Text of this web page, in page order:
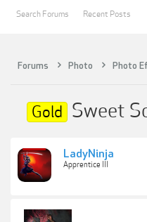
Forums Photo Photo
Gold Sweet
LadyNinja
Apprentice III
Search Forums Recent Posts